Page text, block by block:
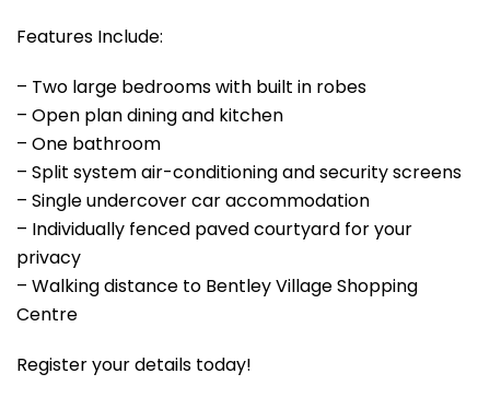
Features Include:
– Two large bedrooms with built in robes
– Open plan dining and kitchen
– One bathroom
– Split system air-conditioning and security screens
– Single undercover car accommodation
– Individually fenced paved courtyard for your
privacy
– Walking distance to Bentley Village Shopping
Centre
Register your details today!